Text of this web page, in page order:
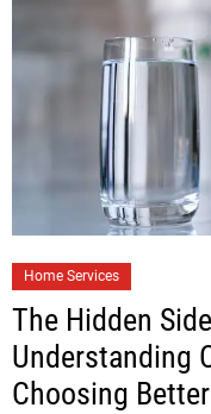
Home Services
The Hidden
Understanding
Choosing